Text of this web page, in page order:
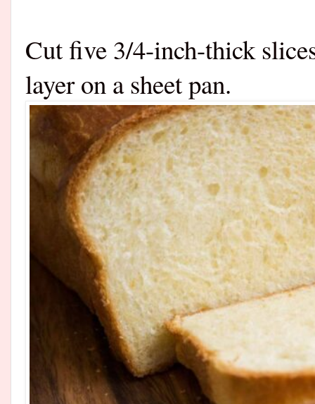
Cut five 3/4-inch-thick
layer on a sheet pan.